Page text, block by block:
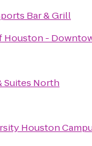
Bar & Grill
Houston -
Suites North
Houston